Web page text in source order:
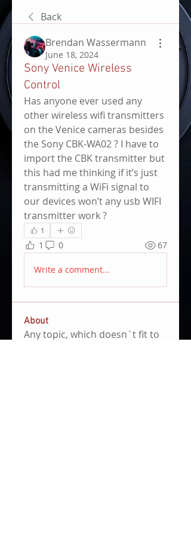
Back
Brendan Wassermann
June 18, 2024
Sony Venice Wireless
Control
Has anyone ever used any
other wireless wifi transmitters
on the Venice cameras besides
the Sony CBK-WA02 ? I have to
import the CBK transmitter but
this had me thinking if it’s just
transmitting a WiFi signal to
our devices won’t any usb WIFI
transmitter work ?
1
1 0 67
Write a comment...
About
Any topic, which doesn`t fit to